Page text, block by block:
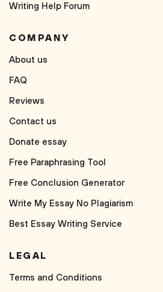
Writing Help Forum
COMPANY
About us
FAQ
Reviews
Contact us
Donate essay
Free Paraphrasing Tool
Free Conclusion Generator
Write My Essay No Plagiarism
Best Essay Writing Service
LEGAL
Terms and Conditions